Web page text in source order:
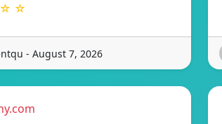
☆
- August 7, 2026